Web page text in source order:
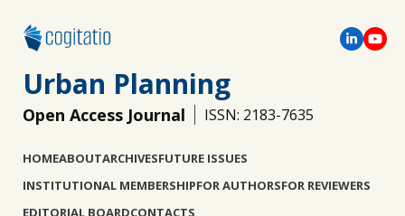
Urban Planning
Open Access Journal ISSN: 2183-7635
HOMEABOUTARCHIVESFUTURE ISSUES
INSTITUTIONAL MEMBERSHIPFOR AUTHORSFOR REVIEWERS
EDITORIAL BOARDCONTACTS